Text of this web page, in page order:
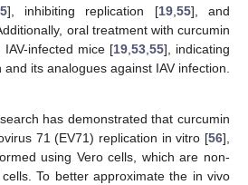
], inhibiting replication [19, 55], and
oral treatment with curcumin
infected mice [19, 53, 55], indicating
its analogues against IAV infection.
has demonstrated that curcumin
71 (EV71) replication in vitro [56],
using Vero cells, which are non-
To better approximate the in vivo